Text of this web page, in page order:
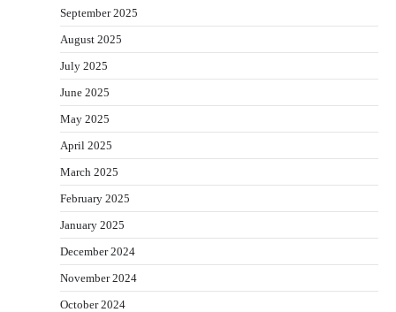
September 2025
August 2025
July 2025
June 2025
May 2025
April 2025
March 2025
February 2025
January 2025
December 2024
November 2024
October 2024